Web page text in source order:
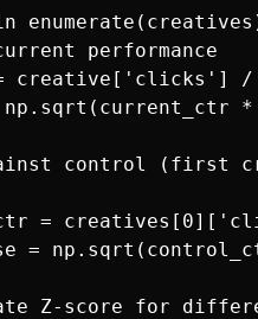
performance
creative['clicks']
control (first
=
=
Z-score for